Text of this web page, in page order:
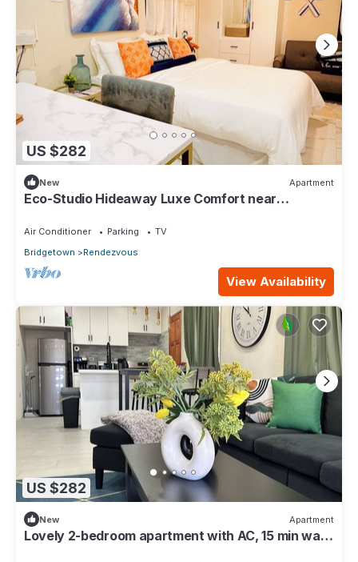
US $282
New Apartment
Eco-Studio Hideaway Luxe Comfort near
Air Conditioner Parking
TV
Bridgetown
Rendezvous
View Availability
US $282
New Apartment
Lovely 2-bedroom apartment with AC, 15 min walk